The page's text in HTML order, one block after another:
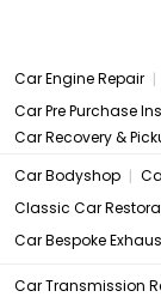
Car Engine Repair |
Car Pre Purchase
Car Recovery &
Car Bodyshop |
Classic Car
Car Bespoke
Car Transmission